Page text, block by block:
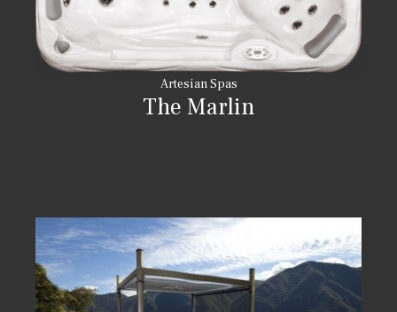
Artesian Spas
The Marlin